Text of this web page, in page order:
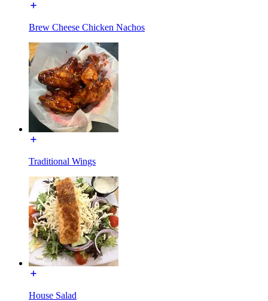
Brew Cheese Chicken Nachos
Traditional Wings
House Salad